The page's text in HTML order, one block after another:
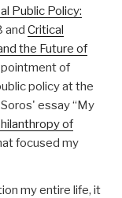
Public Policy:
and Critical
the Future of
of
policy at the
essay “My
of
focused my
my entire life, it